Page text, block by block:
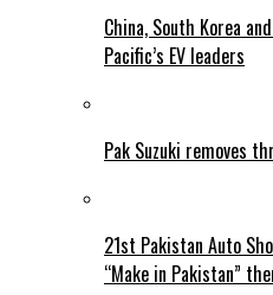
China, South Korea
Pacific’s EV leaders
Pak Suzuki removes
21st Pakistan Auto
“Make in Pakistan”